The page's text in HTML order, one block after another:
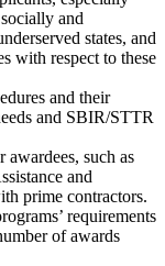
and
states, and
with respect to these
and their
and SBIR/STTR
such as
and
prime contractors.
requirements
of awards